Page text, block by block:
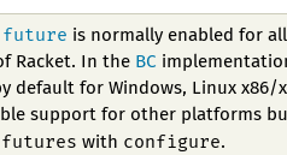
future is normally enabled for
Racket. In the BC
default for Windows, Linux x86/
support for other platforms
with configure.